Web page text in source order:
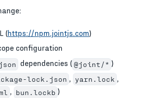
(https://npm.jointjs.com)
configuration
dependencies ( @joint/* )
lock.json yarn.lock
, bun.lockb )